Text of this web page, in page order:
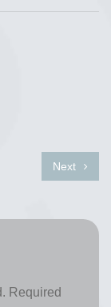
Next
Required